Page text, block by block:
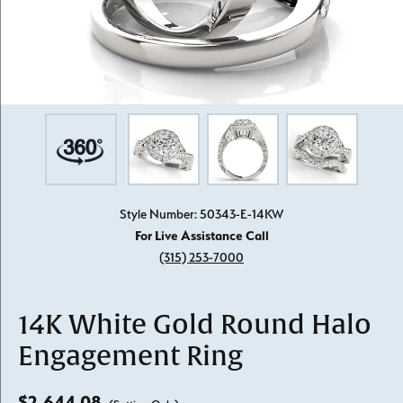
Style Number: 50343-E-14KW
For Live Assistance Call
(315) 253-7000
14K White Gold Round Halo
Engagement Ring